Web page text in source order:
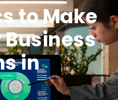
to Make
in